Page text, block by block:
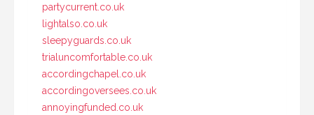
partycurrent.co.uk
lightalso.co.uk
sleepyguards.co.uk
trialuncomfortable.co.uk
accordingchapel.co.uk
accordingoversees.co.uk
annoyingfunded.co.uk